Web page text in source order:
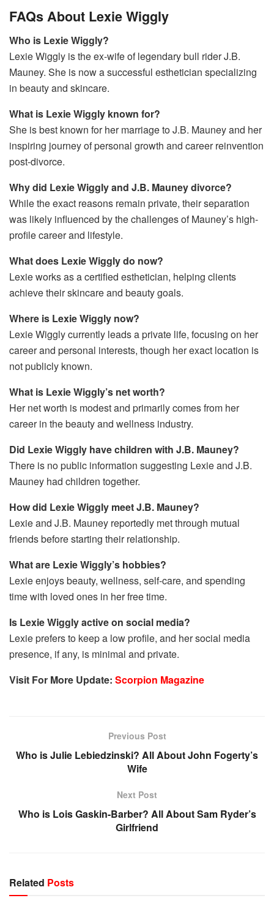
FAQs About Lexie Wiggly
Who is Lexie Wiggly?
Lexie Wiggly is the ex-wife of legendary bull rider J.B.
Mauney. She is now a successful esthetician specializing
in beauty and skincare.
What is Lexie Wiggly known for?
She is best known for her marriage to J.B. Mauney and her
inspiring journey of personal growth and career reinvention
post-divorce.
Why did Lexie Wiggly and J.B. Mauney divorce?
While the exact reasons remain private, their separation
was likely influenced by the challenges of Mauney’s high-
profile career and lifestyle.
What does Lexie Wiggly do now?
Lexie works as a certified esthetician, helping clients
achieve their skincare and beauty goals.
Where is Lexie Wiggly now?
Lexie Wiggly currently leads a private life, focusing on her
career and personal interests, though her exact location is
not publicly known.
What is Lexie Wiggly’s net worth?
Her net worth is modest and primarily comes from her
career in the beauty and wellness industry.
Did Lexie Wiggly have children with J.B. Mauney?
There is no public information suggesting Lexie and J.B.
Mauney had children together.
How did Lexie Wiggly meet J.B. Mauney?
Lexie and J.B. Mauney reportedly met through mutual
friends before starting their relationship.
What are Lexie Wiggly’s hobbies?
Lexie enjoys beauty, wellness, self-care, and spending
time with loved ones in her free time.
Is Lexie Wiggly active on social media?
Lexie prefers to keep a low profile, and her social media
presence, if any, is minimal and private.
Visit For More Update: Scorpion Magazine
Previous Post
Who is Julie Lebiedzinski? All About John Fogerty’s
Wife
Next Post
Who is Lois Gaskin-Barber? All About Sam Ryder’s
Girlfriend
Related Posts